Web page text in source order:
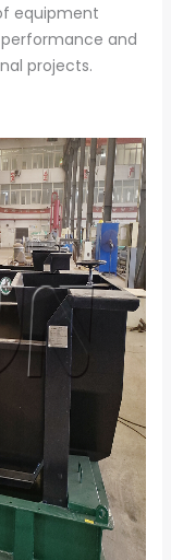
equipment
and
projects.